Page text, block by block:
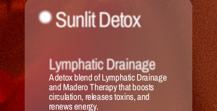
Sunlit Detox
Lymphatic Drainage
A detox blend of Lymphatic Drainage
and Madero Therapy that boosts
circulation, releases toxins, and
renews energy.